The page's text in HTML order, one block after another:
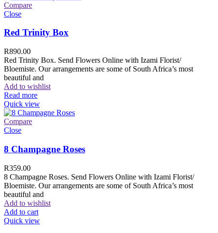
Compare
Close
Red Trinity Box
R890.00
Red Trinity Box. Send Flowers Online with Izami Florist/
Bloemiste. Our arrangements are some of South Africa’s most
beautiful and
Add to wishlist
Read more
Quick view
Compare
Close
8 Champagne Roses
R359.00
8 Champagne Roses. Send Flowers Online with Izami Florist/
Bloemiste. Our arrangements are some of South Africa’s most
beautiful and
Add to wishlist
Add to cart
Quick view